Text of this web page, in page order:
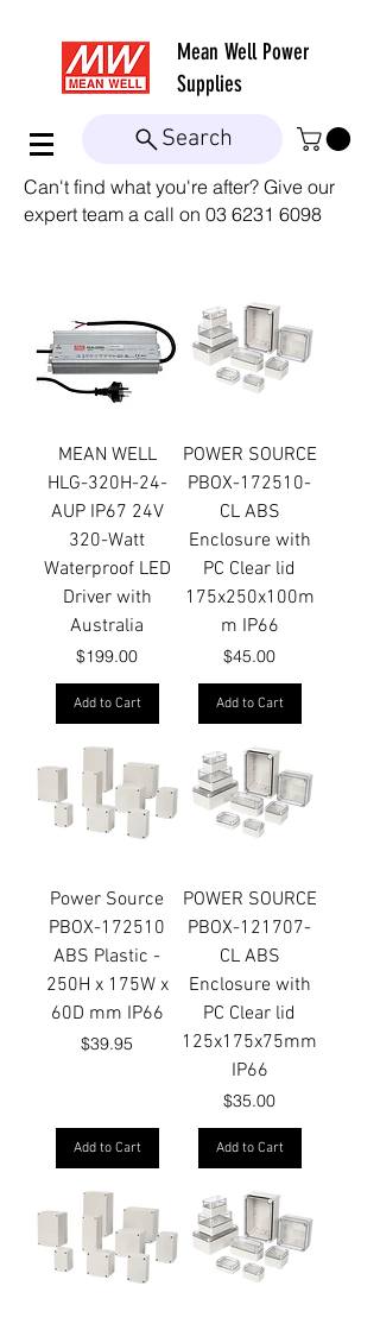
Mean Well Power
Supplies
Search
Can't find what you're after? Give our
expert team a call on 03 6231 6098
MEAN WELL
HLG-320H-24-
AUP IP67 24V
320-Watt
Waterproof LED
Driver with
Australia
Price
$199.00
Add to Cart
POWER SOURCE
PBOX-172510-
CL ABS
Enclosure with
PC Clear lid
175x250x100m
m IP66
Price
$45.00
Add to Cart
Power Source
PBOX-172510
ABS Plastic -
250H x 175W x
60D mm IP66
Price
$39.95
Add to Cart
POWER SOURCE
PBOX-121707-
CL ABS
Enclosure with
PC Clear lid
125x175x75mm
IP66
Price
$35.00
Add to Cart